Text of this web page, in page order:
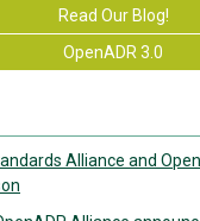
Read Our Blog!
OpenADR 3.0
Alliance and